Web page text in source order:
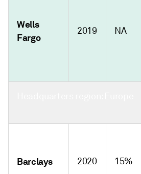
Wells
Fargo
2019 NA
Barclays 2020 15%